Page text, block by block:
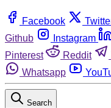
Facebook
Github
Instagram
Pinterest
Reddit
Whatsapp
Search